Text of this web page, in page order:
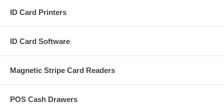
ID Card Printers
ID Card Software
Magnetic Stripe Card Readers
POS Cash Drawers